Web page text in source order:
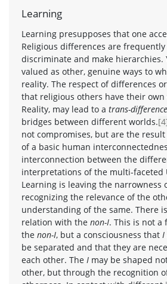
Learning
Learning presupposes that one
Religious differences are
discriminate and make hierarchies.
valued as other, genuine ways to
reality. The respect of differences
that religious others have their
Reality, may lead to a trans-difference
bridges between different worlds.
not compromises, but are the
of a basic human
interconnection between the
interpretations of the multi-faceted
Learning is leaving the narrowness
recognizing the relevance of the
understanding of the same. There
relation with the non-I. This is not a
the non-I, but a consciousness that I
be separated and that they are
each other. The I may be shaped
other, but through the recognition